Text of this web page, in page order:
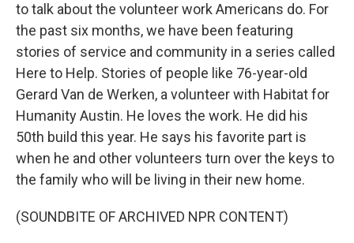
to talk about the volunteer work Americans do. For
the past six months, we have been featuring
stories of service and community in a series called
Here to Help. Stories of people like 76-year-old
Gerard Van de Werken, a volunteer with Habitat for
Humanity Austin. He loves the work. He did his
50th build this year. He says his favorite part is
when he and other volunteers turn over the keys to
the family who will be living in their new home.
(SOUNDBITE OF ARCHIVED NPR CONTENT)